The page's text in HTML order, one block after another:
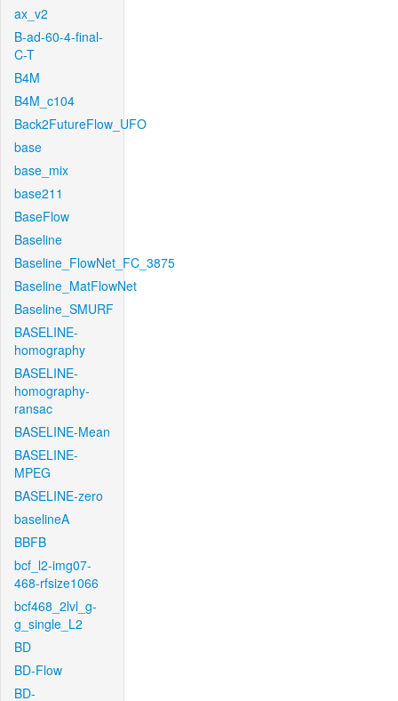
ax_v2
B-ad-60-4-final-
C-T
B4M
B4M_c104
Back2FutureFlow_UFO
base
base_mix
base211
BaseFlow
Baseline
Baseline_FlowNet_FC_3875
Baseline_MatFlowNet
Baseline_SMURF
BASELINE-
homography
BASELINE-
homography-
ransac
BASELINE-Mean
BASELINE-
MPEG
BASELINE-zero
baselineA
BBFB
bcf_l2-img07-
468-rfsize1066
bcf468_2lvl_g-
g_single_L2
BD
BD-Flow
BD-